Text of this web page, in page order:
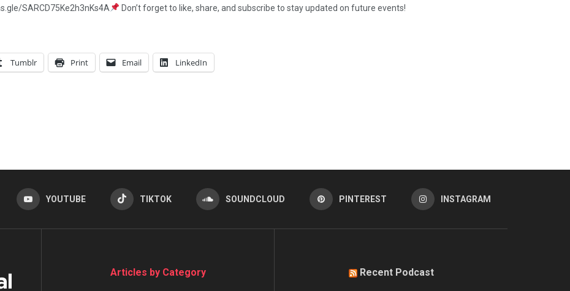
SARCD75Ke2h3nKs4A
Don’t forget to like, share, and subscribe to stay updated on future events!
Tumblr Print Email LinkedIn
YOUTUBE TIKTOK SOUNDCLOUD PINTEREST INSTAGRAM
Articles by Category Recent Podcast